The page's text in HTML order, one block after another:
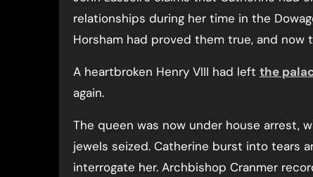
relationships during her time in the
Horsham had proved them true, and
A heartbroken Henry VIII had left the
again.
The queen was now under house arrest,
jewels seized. Catherine burst into tears
interrogate her. Archbishop Cranmer